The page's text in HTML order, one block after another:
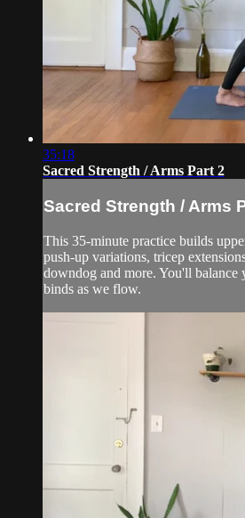
35:18
Sacred Strength / Arms Part 2
Sacred Strength / Arms
This 35-minute practice builds
push-up variations, tricep
downdog and more. You'll
binds as we flow.